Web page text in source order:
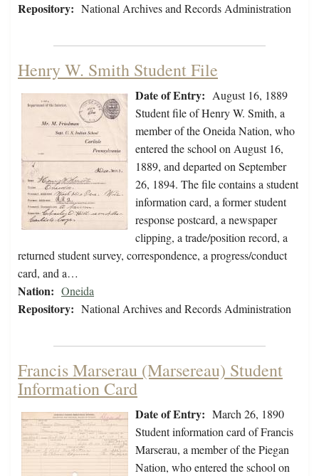
Repository: National Archives and Records Administration
Henry W. Smith Student File
Date of Entry: August 16, 1889
Student file of Henry W. Smith, a
member of the Oneida Nation, who
entered the school on August 16,
1889, and departed on September
26, 1894. The file contains a student
information card, a former student
response postcard, a newspaper
clipping, a trade/position record, a
returned student survey, correspondence, a progress/conduct
card, and a…
Nation: Oneida
Repository: National Archives and Records Administration
Francis Marserau (Marsereau) Student
Information Card
Date of Entry: March 26, 1890
Student information card of Francis
Marserau, a member of the Piegan
Nation, who entered the school on